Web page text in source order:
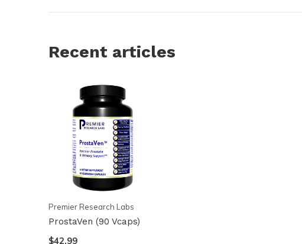
Recent articles
Premier Research Labs
ProstaVen (90 Vcaps)
$42.99